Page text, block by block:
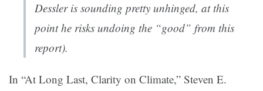
Dessler is sounding pretty unhinged, at this
point he risks undoing the “good” from this
report).
In “At Long Last, Clarity on Climate,” Steven E.